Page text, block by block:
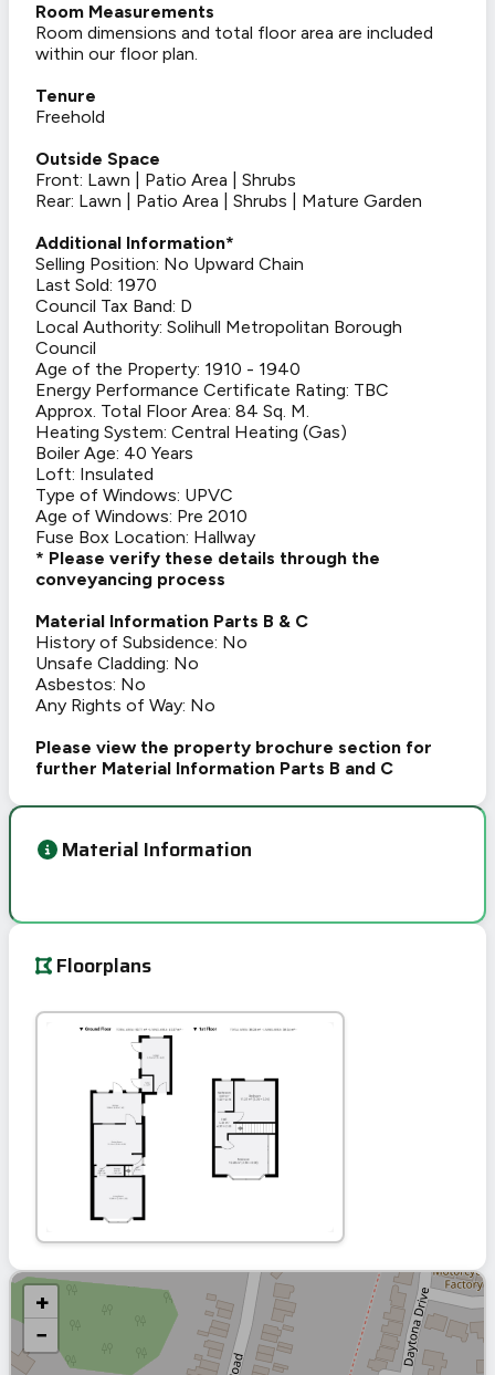
Room Measurements
Room dimensions and total floor area are included
within our floor plan.
Tenure
Freehold
Outside Space
Front: Lawn | Patio Area | Shrubs
Rear: Lawn | Patio Area | Shrubs | Mature Garden
Additional Information*
Selling Position: No Upward Chain
Last Sold: 1970
Council Tax Band: D
Local Authority: Solihull Metropolitan Borough
Council
Age of the Property: 1910 - 1940
Energy Performance Certificate Rating: TBC
Approx. Total Floor Area: 84 Sq. M.
Heating System: Central Heating (Gas)
Boiler Age: 40 Years
Loft: Insulated
Type of Windows: UPVC
Age of Windows: Pre 2010
Fuse Box Location: Hallway
* Please verify these details through the
conveyancing process
Material Information Parts B & C
History of Subsidence: No
Unsafe Cladding: No
Asbestos: No
Any Rights of Way: No
Please view the property brochure section for
further Material Information Parts B and C
Material Information
Floorplans
+
−